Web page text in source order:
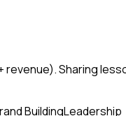
Sharing
BuildingLeadership